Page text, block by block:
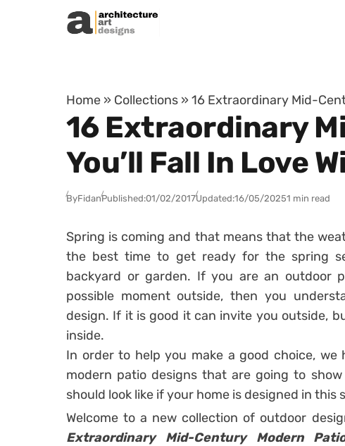
Skip to content
Home » Collections » 16 Extraordinary Mid-
16 Extraordinary
You’ll Fall In Love
ByFidanPublished:01/02/2017Updated:16/05/20251 min read
Spring is coming and that means that the
the best time to get ready for the spring
backyard or garden. If you are an outdoor
possible moment outside, then you
design. If it is good it can invite you outside,
inside.
In order to help you make a good choice,
modern patio designs that are going to
should look like if your home is designed in this
Welcome to a new collection of outdoor
Extraordinary Mid-Century Modern